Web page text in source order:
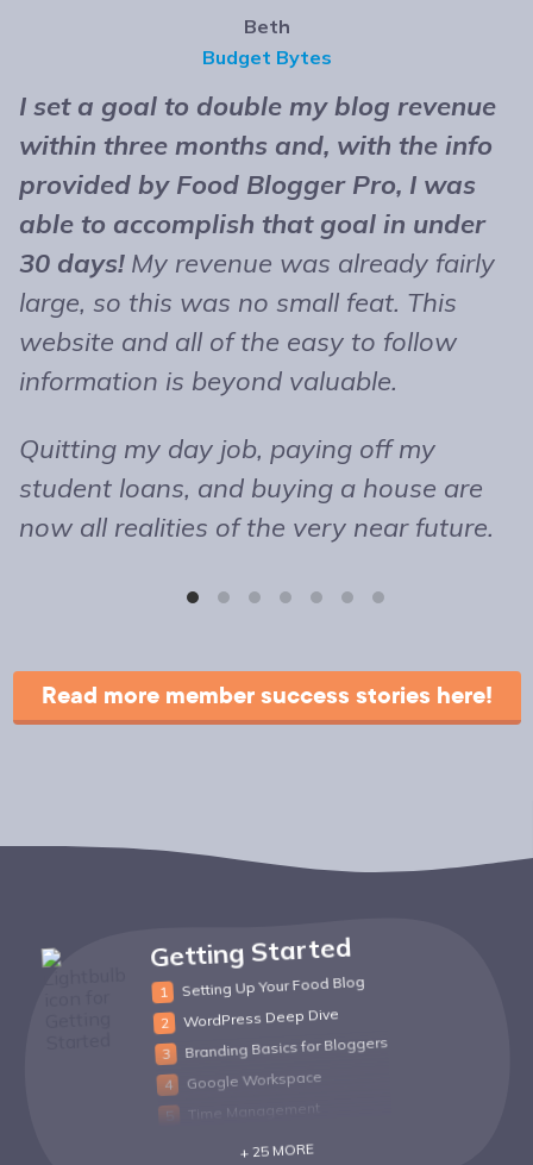
Beth
Budget Bytes
I set a goal to double my blog revenue
within three months and, with the info
provided by Food Blogger Pro, I was
able to accomplish that goal in under
30 days!My revenue was already fairly
large, so this was no small feat. This
website and all of the easy to follow
information is beyond valuable.
Quitting my day job, paying off my
student loans, and buying a house are
now all realities of the very near future.
Read more member success stories here!
Getting Started
Setting Up Your Food Blog
WordPress Deep Dive
Branding Basics for Bloggers
Google Workspace
Time Management
+ 25 MORE